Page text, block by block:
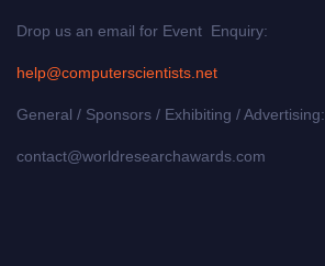
Drop us an email for Event Enquiry:
help@computerscientists.net
General / Sponsors / Exhibiting / Advertising:
contact@worldresearchawards.com